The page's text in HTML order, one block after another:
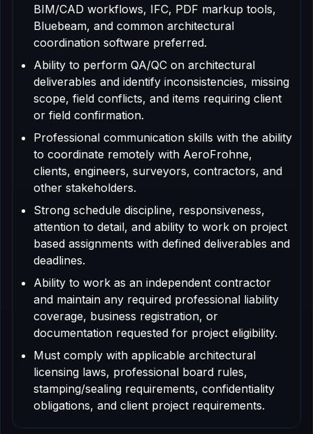
BIM/CAD workflows, IFC, PDF markup tools,
Bluebeam, and common architectural
coordination software preferred.
Ability to perform QA/QC on architectural
deliverables and identify inconsistencies, missing
scope, field conflicts, and items requiring client
or field confirmation.
Professional communication skills with the ability
to coordinate remotely with AeroFrohne,
clients, engineers, surveyors, contractors, and
other stakeholders.
Strong schedule discipline, responsiveness,
attention to detail, and ability to work on project
based assignments with defined deliverables and
deadlines.
Ability to work as an independent contractor
and maintain any required professional liability
coverage, business registration, or
documentation requested for project eligibility.
Must comply with applicable architectural
licensing laws, professional board rules,
stamping/sealing requirements, confidentiality
obligations, and client project requirements.